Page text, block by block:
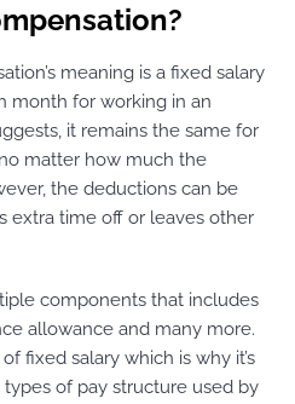
meaning is a fixed salary
month for working in an
it remains the same for
matter how much the
the deductions can be
extra time off or leaves other
components that includes
allowance and many more.
fixed salary which is why it’s
of pay structure used by